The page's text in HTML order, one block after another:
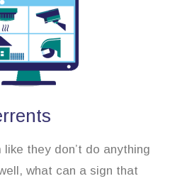
they don’t do anything
what can a sign that